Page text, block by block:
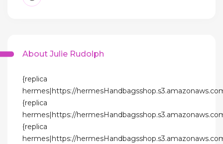
About Julie Rudolph
{replica
hermes|https://
{replica
hermes|https://
{replica
hermes|https://